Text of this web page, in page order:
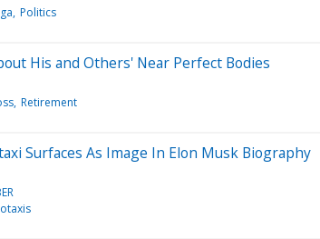
Politics
His and Others' Near Perfect Bodies
Retirement
Surfaces As Image In Elon Musk Biography